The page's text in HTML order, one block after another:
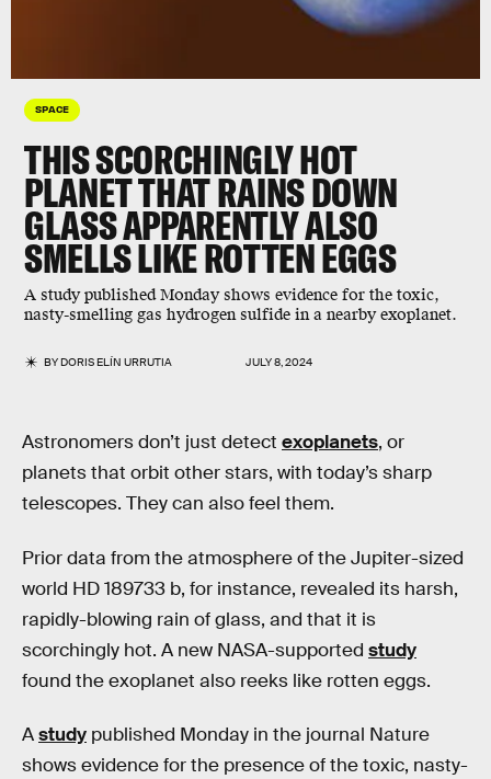
SPACE
THIS SCORCHINGLY HOT
PLANET THAT RAINS DOWN
GLASS APPARENTLY ALSO
SMELLS LIKE ROTTEN EGGS
A study published Monday shows evidence for the toxic,
nasty-smelling gas hydrogen sulfide in a nearby exoplanet.
BYDORIS ELÍN URRUTIA JULY 8, 2024
Astronomers don’t just detect exoplanets, or
planets that orbit other stars, with today’s sharp
telescopes. They can also feel them.
Prior data from the atmosphere of the Jupiter-sized
world HD 189733 b, for instance, revealed its harsh,
rapidly-blowing rain of glass, and that it is
scorchingly hot. A new NASA-supported study
found the exoplanet also reeks like rotten eggs.
Astudy published Monday in the journal Nature
shows evidence for the presence of the toxic, nasty-